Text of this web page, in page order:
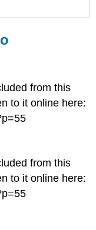
from this
to it online here:
from this
to it online here: